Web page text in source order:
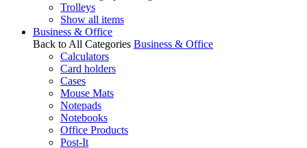
Trolleys
Show all items
Business & Office
Back to All Categories Business & Office
Calculators
Card holders
Cases
Mouse Mats
Notepads
Notebooks
Office Products
Post-It